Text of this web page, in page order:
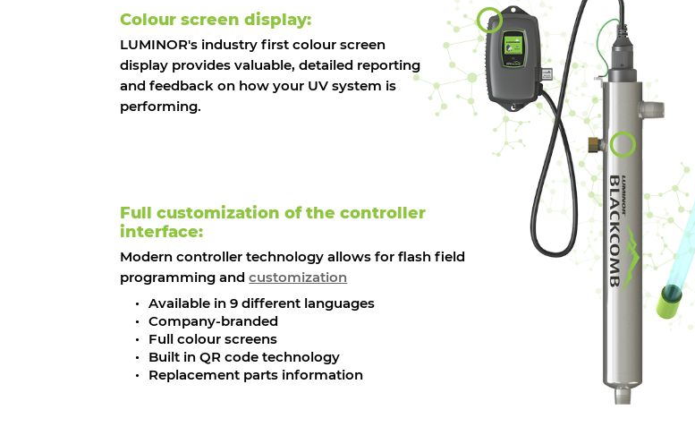
Colour screen display:
LUMINOR's industry first colour screen
display provides valuable, detailed reporting
and feedback on how your UV system is
performing.
Full customization of the controller
interface:
Modern controller technology allows for flash field
programming andcustomization
Available in 9 different languages
Company-branded
Full colour screens
Built in QR code technology
Replacement parts information